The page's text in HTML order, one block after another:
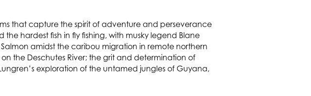
that capture the spirit of adventure and perseverance
hardest fish in fly fishing, with musky legend Blane
amidst the caribou migration in remote northern
the Deschutes River; the grit and determination of
exploration of the untamed jungles of Guyana,